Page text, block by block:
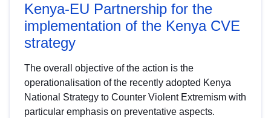
Kenya-EU Partnership for the
implementation of the Kenya CVE
strategy
The overall objective of the action is the
operationalisation of the recently adopted Kenya
National Strategy to Counter Violent Extremism with
particular emphasis on preventative aspects.